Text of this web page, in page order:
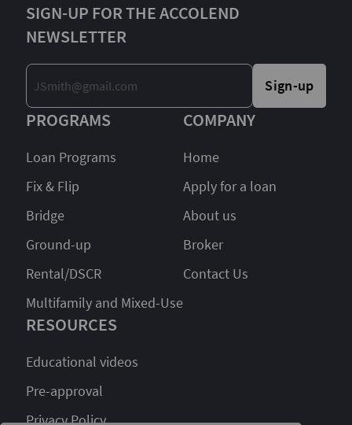
SIGN-UP FOR THE ACCOLEND
NEWSLETTER
Sign-up
PROGRAMS
Loan Programs
Fix & Flip
Bridge
Ground-up
Rental/DSCR
Multifamily and Mixed-Use
RESOURCES
Educational videos
Pre-approval
Privacy Policy
COMPANY
Home
Apply for a loan
About us
Broker
Contact Us